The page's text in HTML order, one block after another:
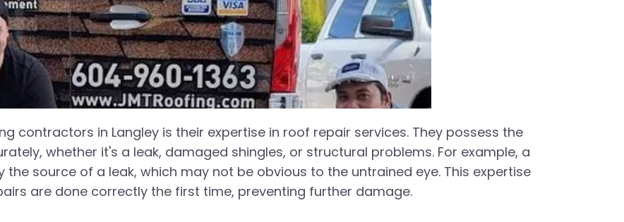
contractors in Langley is their expertise in roof repair services. They possess the
whether it's a leak, damaged shingles, or structural problems. For example, a
source of a leak, which may not be obvious to the untrained eye. This expertise
are done correctly the first time, preventing further damage.